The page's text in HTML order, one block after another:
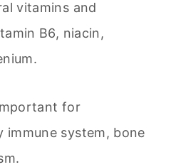
vitamins and
B6, niacin,
for
immune system, bone